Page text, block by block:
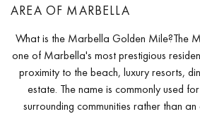
AREA OF MARBELLA
What is the Marbella Golden Mile?The
one of Marbella's most prestigious
proximity to the beach, luxury resorts,
estate. The name is commonly used
surrounding communities rather than